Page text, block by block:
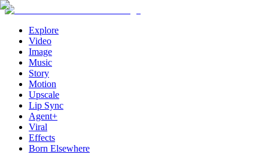
Explore
Video
Image
Music
Story
Motion
Upscale
Lip Sync
Agent+
Viral
Effects
Born Elsewhere